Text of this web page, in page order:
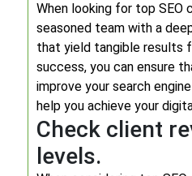
When looking for top SEO
seasoned team with a
that yield tangible results
success, you can ensure
improve your search
help you achieve your
Check client
levels.